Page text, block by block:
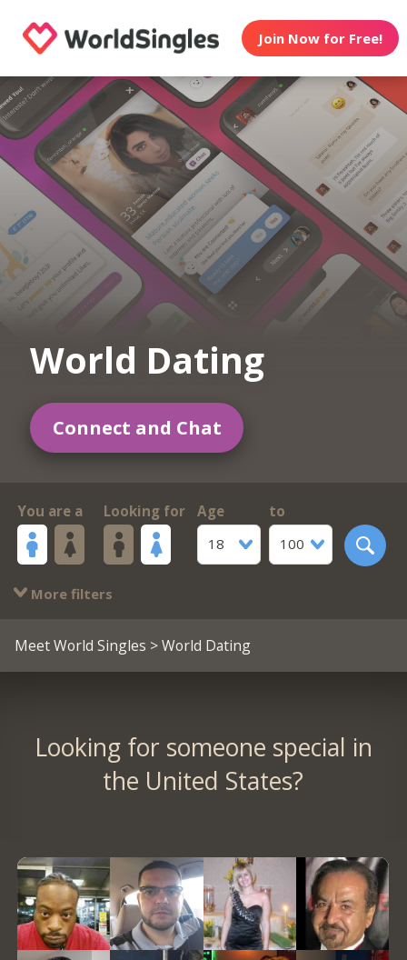
Join Now for Free!
World Dating
Connect and Chat
You are a Looking for
Age
18
to
100
More filters
Meet World Singles > World Dating
Looking for someone special in
the United States?